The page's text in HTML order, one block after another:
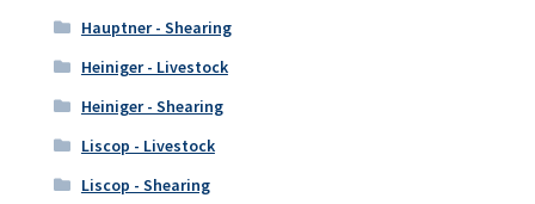
Hauptner - Shearing
Heiniger - Livestock
Heiniger - Shearing
Liscop - Livestock
Liscop - Shearing